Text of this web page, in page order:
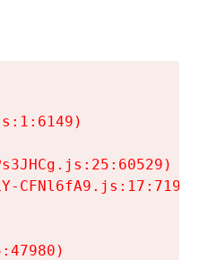
CFNl6fA9.js:17:7197)